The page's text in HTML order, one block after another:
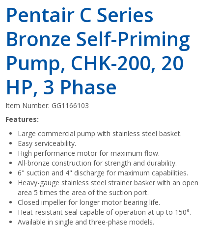
Pentair C Series
Bronze Self-Priming
Pump, CHK-200, 20
HP, 3 Phase
Item Number: GG1166103
Features:
Large commercial pump with stainless steel basket.
Easy serviceability.
High performance motor for maximum flow.
All-bronze construction for strength and durability.
6" suction and 4" discharge for maximum capabilities.
Heavy-gauge stainless steel strainer basker with an open
area 5 times the area of the suction port.
Closed impeller for longer motor bearing life.
Heat-resistant seal capable of operation at up to 150°.
Available in single and three-phase models.